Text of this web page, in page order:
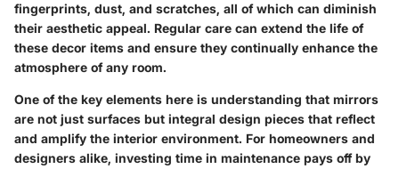
fingerprints, dust, and scratches, all of which can diminish
their aesthetic appeal. Regular care can extend the life of
these decor items and ensure they continually enhance the
atmosphere of any room.
One of the key elements here is understanding that mirrors
are not just surfaces but integral design pieces that reflect
and amplify the interior environment. For homeowners and
designers alike, investing time in maintenance pays off by